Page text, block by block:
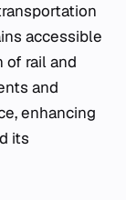
accessible
of rail and
and
enhancing
its